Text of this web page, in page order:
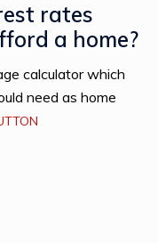
rates
a home?
calculator which
need as home